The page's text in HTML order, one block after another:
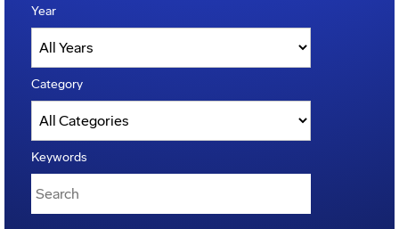
Year
Category
Keywords